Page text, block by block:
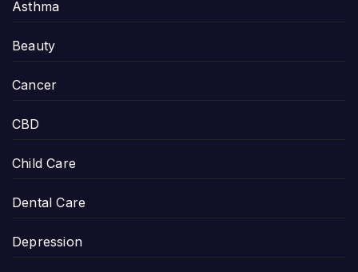
Asthma
Beauty
Cancer
CBD
Child Care
Dental Care
Depression